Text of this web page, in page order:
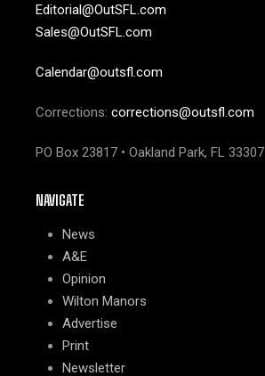
Editorial@OutSFL.com
Sales@OutSFL.com
Calendar@outsfl.com
Corrections: corrections@outsfl.com
PO Box 23817 • Oakland Park, FL 33307
NAVIGATE
News
A&E
Opinion
Wilton Manors
Advertise
Print
Newsletter